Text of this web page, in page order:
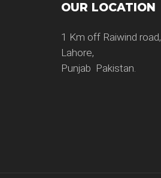
OUR LOCATION
1 Km off Raiwind road,
Lahore,
Punjab Pakistan.